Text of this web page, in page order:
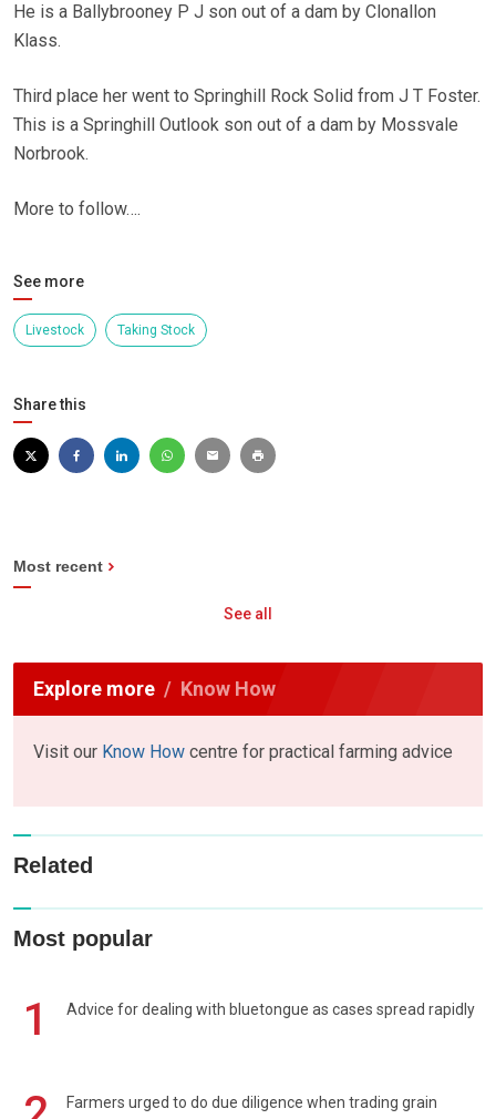
He is a Ballybrooney P J son out of a dam by Clonallon
Klass.
Third place her went to Springhill Rock Solid from J T Foster.
This is a Springhill Outlook son out of a dam by Mossvale
Norbrook.
More to follow….
See more
Livestock Taking Stock
Share this
Most recent
See all
Explore more Know How
Visit our Know How centre for practical farming advice
Related
Most popular
1 Advice for dealing with bluetongue as cases spread rapidly
Farmers urged to do due diligence when trading grain